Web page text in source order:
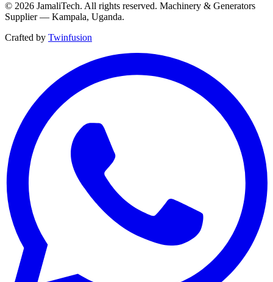
© 2026 JamaliTech. All rights reserved. Machinery & Generators
Supplier — Kampala, Uganda.
Crafted by Twinfusion